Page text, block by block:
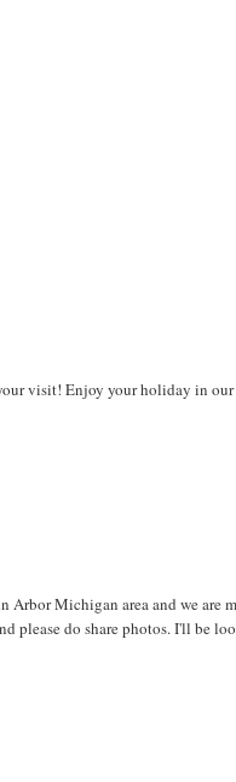
visit! Enjoy your holiday in
Michigan area and we are
please do share photos. I'll be